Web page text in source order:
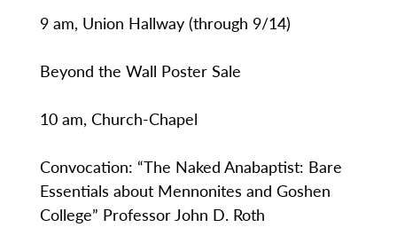
9 am, Union Hallway (through 9/14)
Beyond the Wall Poster Sale
10 am, Church-Chapel
Convocation: “The Naked Anabaptist: Bare
Essentials about Mennonites and Goshen
College” Professor John D. Roth